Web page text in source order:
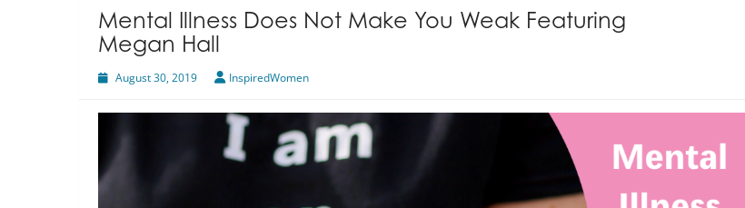
Mental Illness Does Not Make You Weak Featuring
Megan Hall
August 30, 2019 InspiredWomen